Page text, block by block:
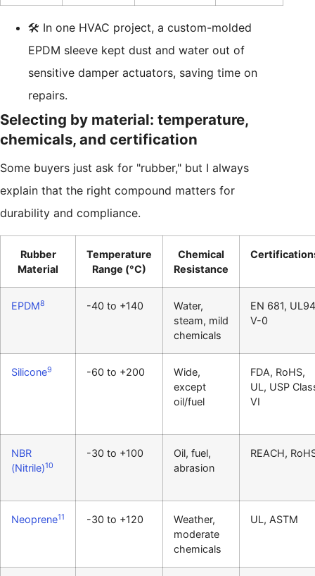
🛠️ In one HVAC project, a custom-molded
EPDM sleeve kept dust and water out of
sensitive damper actuators, saving time on
repairs.
Selecting by material: temperature,
chemicals, and certification
Some buyers just ask for "rubber," but I always
explain that the right compound matters for
durability and compliance.
Rubber
Material
Temperature
Range (°C)
Chemical
Resistance
EPDM8 -40 to +140
Water,
steam, mild
chemicals
EN 681, UL94
V-0
Silicone9 -60 to +200
Wide,
except
oil/fuel
FDA, RoHS,
UL, USP
VI
NBR
(Nitrile)10
-30 to +100
Oil, fuel,
abrasion
REACH,
Neoprene11 -30 to +120
Weather,
moderate
chemicals
UL, ASTM